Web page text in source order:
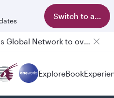
Switch to app
Passengers flying between Doha and Auckland on QR914 and QR915
ExploreBook